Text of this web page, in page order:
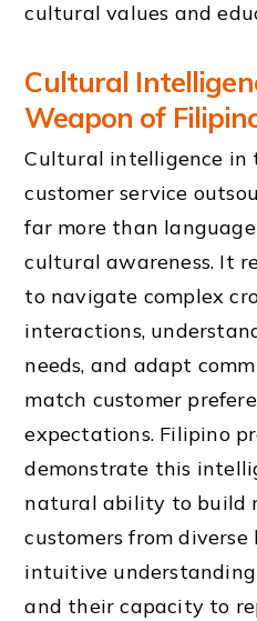
cultural values and
Cultural
Weapon of
Cultural intelligence in
customer service
far more than
cultural awareness. It
to navigate complex
interactions,
needs, and adapt
match customer
expectations. Filipino
demonstrate this
natural ability to build
customers from
intuitive understanding
and their capacity to